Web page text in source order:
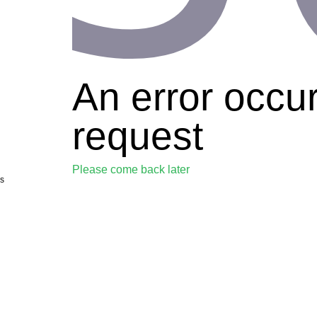
An error
request
Please come back later
s